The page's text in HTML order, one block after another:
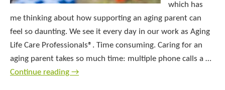
which has
me thinking about how supporting an aging parent can
feel so daunting. We see it every day in our work as Aging
Life Care Professionals®. Time consuming. Caring for an
aging parent takes so much time: multiple phone calls a …
Continue reading →